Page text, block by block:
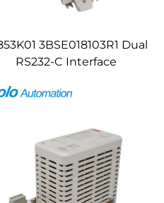
3BSE018103R1 Dual
RS232-C Interface